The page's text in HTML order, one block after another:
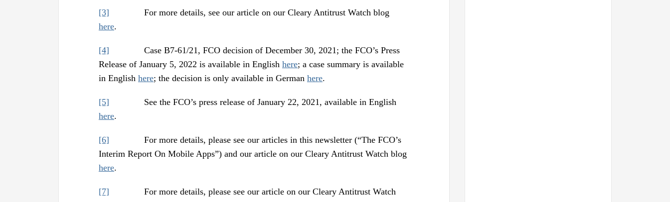
[3] For more details, see our article on our Cleary Antitrust Watch blog
here.
[4] Case B7-61/21, FCO decision of December 30, 2021; the FCO’s Press
Release of January 5, 2022 is available in English here; a case summary is available
in English here; the decision is only available in German here.
[5] See the FCO’s press release of January 22, 2021, available in English
here.
[6] For more details, please see our articles in this newsletter (“The FCO’s
Interim Report On Mobile Apps”) and our article on our Cleary Antitrust Watch blog
here.
[7] For more details, please see our article on our Cleary Antitrust Watch